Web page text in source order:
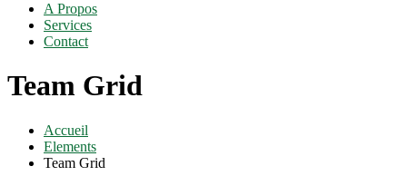
A Propos
Services
Contact
Team Grid
Accueil
Elements
Team Grid